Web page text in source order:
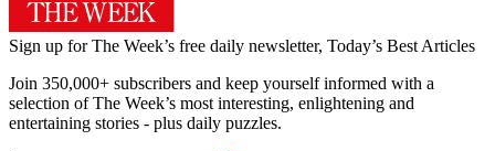
Sign up for The Week’s free daily newsletter, Today’s Best Articles
Join 350,000+ subscribers and keep yourself informed with a
selection of The Week’s most interesting, enlightening and
entertaining stories - plus daily puzzles.